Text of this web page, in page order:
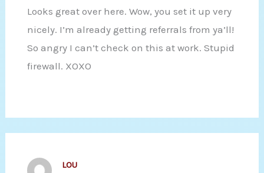
Looks great over here. Wow, you set it up very
nicely. I’m already getting referrals from ya’ll!
So angry I can’t check on this at work. Stupid
firewall. XOXO
LOU